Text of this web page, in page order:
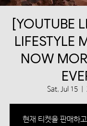
[YOUTUBE
LIFESTYLE
NOW
Sat, Jul 15
현재 티켓을 판매하